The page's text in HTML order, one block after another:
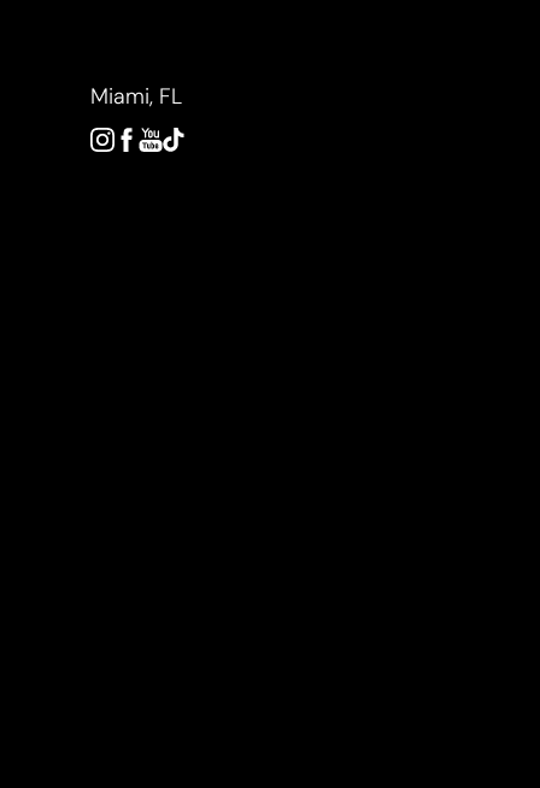
Miami, FL
Accessibility Menu